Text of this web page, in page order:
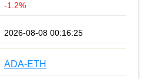
-1.2%
2026-08-08 00:16:25
ADA-ETH